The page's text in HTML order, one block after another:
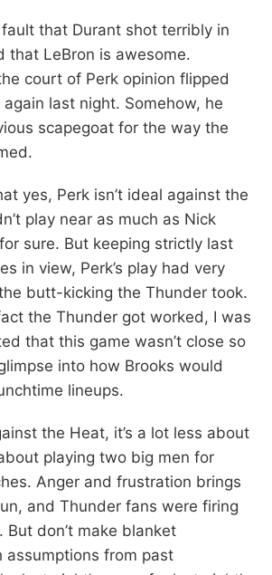
fault that Durant shot terribly in
that LeBron is awesome.
court of Perk opinion flipped
last night. Somehow, he
scapegoat for the way the
yes, Perk isn’t ideal against the
play near as much as Nick
sure. But keeping strictly last
in view, Perk’s play had very
butt-kicking the Thunder took.
the Thunder got worked, I was
that this game wasn’t close so
into how Brooks would
lineups.
the Heat, it’s a lot less about
playing two big men for
Anger and frustration brings
and Thunder fans were firing
don’t make blanket
assumptions from past